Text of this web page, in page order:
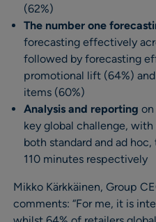
(62%)
The number one
forecasting effectively
followed by forecasting
promotional lift (64%)
items (60%)
Analysis and reporting
key global challenge,
both standard and ad
110 minutes respectively
Mikko Kärkkäinen, Group
comments: “For me, it is